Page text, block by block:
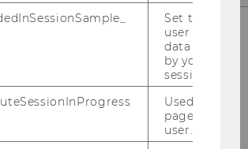
MEDIA CHANNELS
InstagramLinkedIn
Set to
user is
data
by your site's
session limit.
Used to
pageview
user.